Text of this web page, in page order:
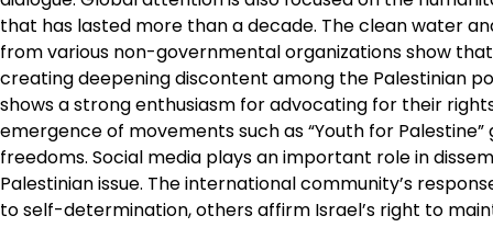
that has lasted more than a decade. The clean water
from various non-governmental organizations show
creating deepening discontent among the Palestinian
shows a strong enthusiasm for advocating for their
emergence of movements such as “Youth for
freedoms. Social media plays an important role in
Palestinian issue. The international community’s
to self-determination, others affirm Israel’s right to